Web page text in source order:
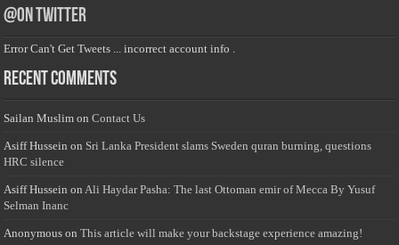
@on Twitter
Error Can't Get Tweets ... incorrect account info .
Recent Comments
Sailan Muslim onContact Us
Asiff Hussein on Sri Lanka President slams Sweden quran burning, questions
HRC silence
Asiff Hussein onAli Haydar Pasha: The last Ottoman emir of Mecca By Yusuf
Selman Inanc
Anonymous onThis article will make your backstage experience amazing!